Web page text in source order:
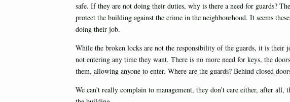
safe. If they are not doing their duties, why is there a need for guards?
protect the building against the crime in the neighbourhood. It seems
doing their job.
While the broken locks are not the responsibility of the guards, it is their
not entering any time they want. There is no more need for keys, the
them, allowing anyone to enter. Where are the guards? Behind closed
We can’t really complain to management, they don’t care either, after all,